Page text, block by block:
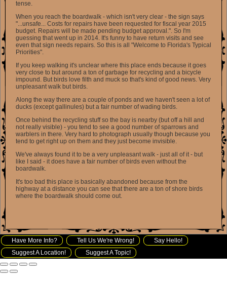
tense.
When you reach the boardwalk - which isn't very clear - the sign says
"...unsafe... Costs for repairs have been requested for fiscal year 2015
budget. Repairs will be made pending budget approval.". So I'm
guessing that went up in 2014. It's funny to have return visits and see
even that sign needs repairs. So this is all "Welcome to Florida's Typical
Priorities".
If you keep walking it's unclear where this place ends because it goes
very close to but around a ton of garbage for recycling and a bicycle
impound. But birds love filth and muck so that's kind of good news. Very
unpleasant walk but birds.
Along the way there are a couple of ponds and we haven't seen a lot of
ducks (except gallinules) but a fair number of wading birds.
Once behind the recycling stuff so the bay is nearby (but off a hill and
not really visible) - you tend to see a good number of sparrows and
warblers in there. Very hard to photograph usually though because you
tend to get right up on them and they just become invisible.
We've always found it to be a very unpleasant walk - just all of it - but
like I said - it does have a fair number of birds even without the
boardwalk.
It's too bad this place is basically abandoned because from the
highway at a distance you can see that there are a ton of shore birds
where the boardwalk should come out.
Have More Info? Tell Us We're Wrong!
Say Hello!
Suggest A Location!
Suggest A Topic!